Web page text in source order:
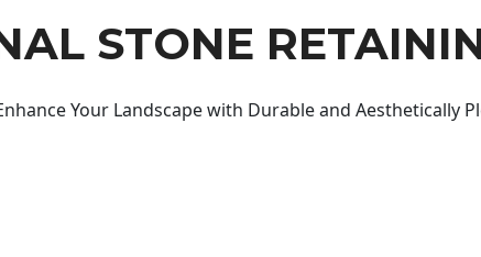
STONE
Your Landscape with Durable and Aesthetically